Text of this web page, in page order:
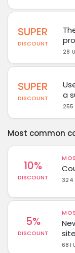
SUPER
DISCOUNT
28
SUPER
DISCOUNT
a
255
Most common
10%
DISCOUNT 324
5%
DISCOUNT
681